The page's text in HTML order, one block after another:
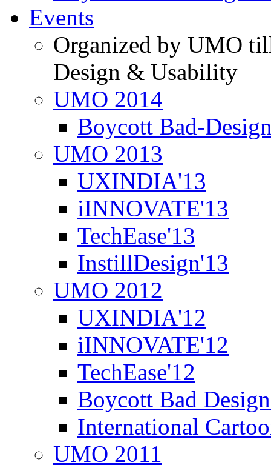
Events
Organized by UMO
Design & Usability
UMO 2014
Boycott Bad-
UMO 2013
UXINDIA'13
iINNOVATE'13
TechEase'13
InstillDesign'13
UMO 2012
UXINDIA'12
iINNOVATE'12
TechEase'12
Boycott Bad
International
UMO 2011